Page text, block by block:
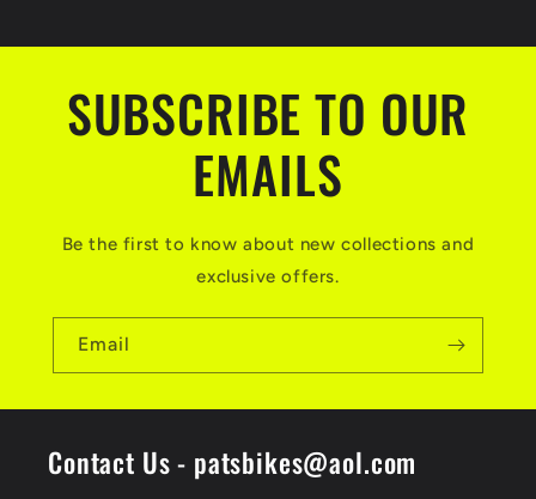
SUBSCRIBE TO OUR
EMAILS
Be the first to know about new collections and
exclusive offers.
Email
Contact Us - patsbikes@aol.com